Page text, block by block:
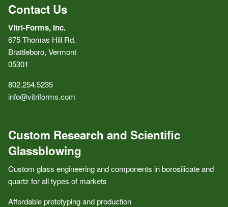
Contact Us
Vitri-Forms, Inc.
675 Thomas Hill Rd.
Brattleboro, Vermont
05301
802.254.5235
info@vitriforms.com
Custom Research and Scientific
Glassblowing
Custom glass engineering and components in borosilicate and
quartz for all types of markets
Affordable prototyping and production